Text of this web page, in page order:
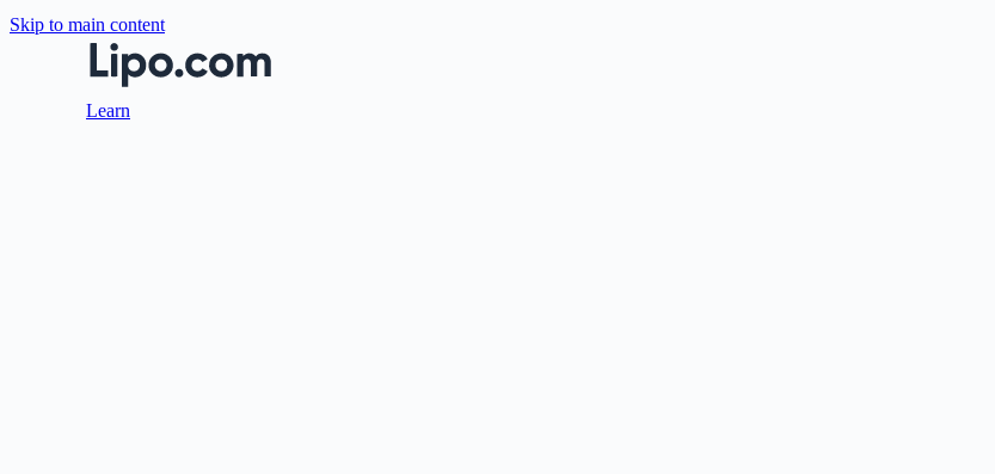
Skip to main content
Learn